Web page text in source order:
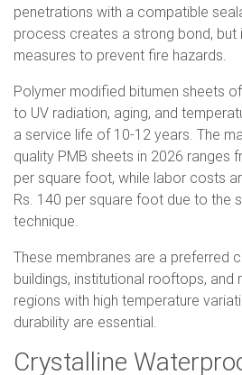
penetrations with a compatible
process creates a strong bond,
measures to prevent fire hazards.
Polymer modified bitumen sheets
to UV radiation, aging, and
a service life of 10-12 years. The
quality PMB sheets in 2026 ranges
per square foot, while labor costs
Rs. 140 per square foot due to the
technique.
These membranes are a preferred
buildings, institutional rooftops, and
regions with high temperature
durability are essential.
Crystalline